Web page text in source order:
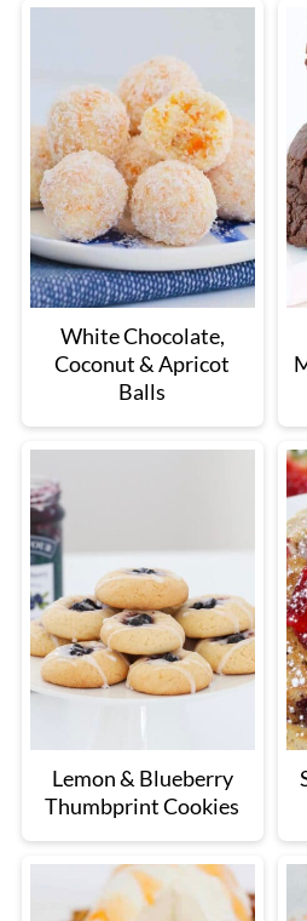
White Chocolate,
Coconut & Apricot
Balls
Lemon & Blueberry
Thumbprint Cookies